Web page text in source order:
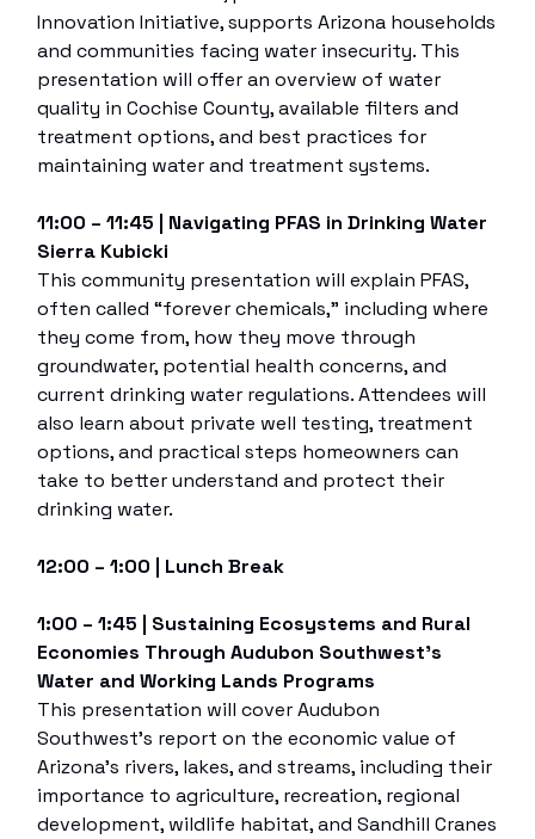
Innovation Initiative, supports Arizona households
and communities facing water insecurity. This
presentation will offer an overview of water
quality in Cochise County, available filters and
treatment options, and best practices for
maintaining water and treatment systems.
11:00 – 11:45 | Navigating PFAS in Drinking Water
Sierra Kubicki
This community presentation will explain PFAS,
often called “forever chemicals,” including where
they come from, how they move through
groundwater, potential health concerns, and
current drinking water regulations. Attendees will
also learn about private well testing, treatment
options, and practical steps homeowners can
take to better understand and protect their
drinking water.
12:00 – 1:00 | Lunch Break
1:00 – 1:45 | Sustaining Ecosystems and Rural
Economies Through Audubon Southwest’s
Water and Working Lands Programs
This presentation will cover Audubon
Southwest’s report on the economic value of
Arizona’s rivers, lakes, and streams, including their
importance to agriculture, recreation, regional
development, wildlife habitat, and Sandhill Cranes